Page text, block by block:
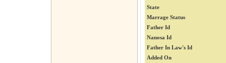
State
Marrage Status
Father Id
Nanosa Id
Father In Law's Id
Added On